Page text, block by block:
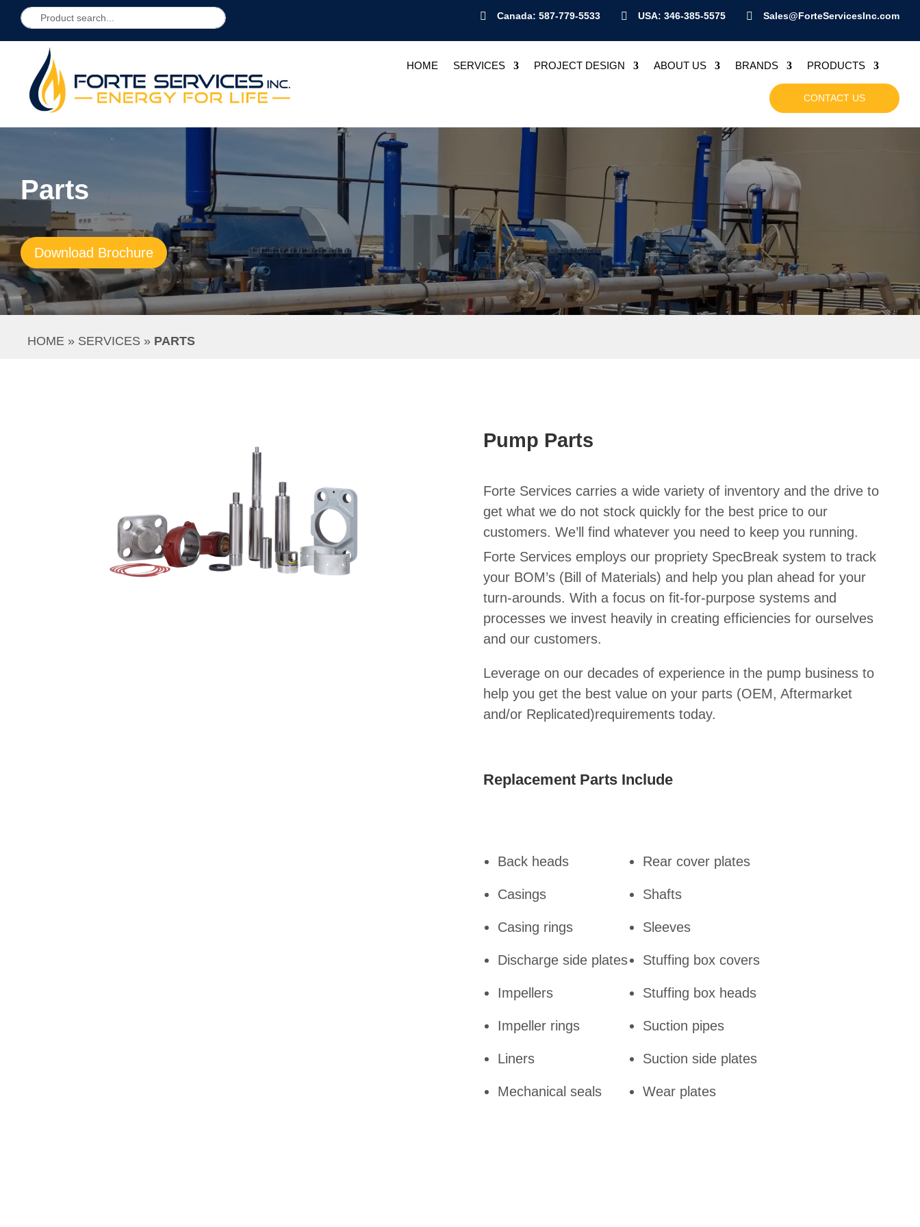
 Canada: 587-779-5533  USA: 346-385-5575  Sales@ForteServicesInc.com
HOME SERVICES PROJECT DESIGN ABOUT US BRANDS PRODUCTS
CONTACT US
Parts
Download Brochure
HOME » SERVICES » PARTS
Pump Parts
Forte Services carries a wide variety of inventory and the drive to
get what we do not stock quickly for the best price to our
customers. We’ll find whatever you need to keep you running.
Forte Services employs our propriety SpecBreak system to track
your BOM’s (Bill of Materials) and help you plan ahead for your
turn-arounds. With a focus on fit-for-purpose systems and
processes we invest heavily in creating efficiencies for ourselves
and our customers.
Leverage on our decades of experience in the pump business to
help you get the best value on your parts (OEM, Aftermarket
and/or Replicated)requirements today.
Replacement Parts Include
Back heads Rear cover plates
Casings Shafts
Casing rings Sleeves
Discharge side plates Stuffing box covers
Impellers Stuffing box heads
Impeller rings Suction pipes
Liners Suction side plates
Mechanical seals Wear plates